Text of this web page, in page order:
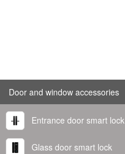
Door and window accessories
Entrance door smart lock
Glass door smart lock